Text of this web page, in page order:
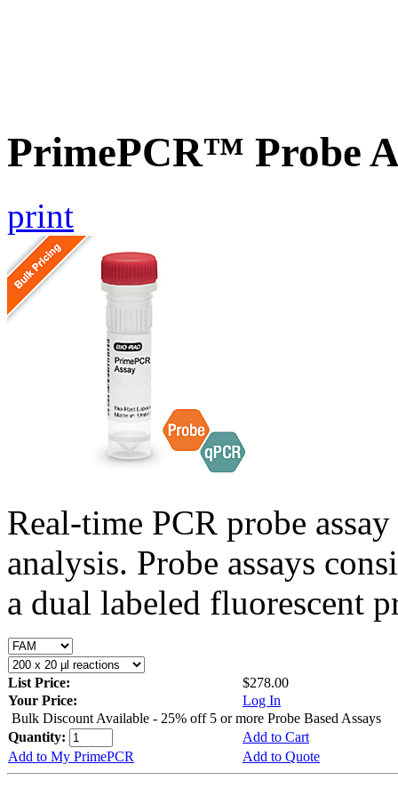
PrimePCR™ Probe
print
Real-time PCR probe
analysis. Probe assays
a dual labeled fluorescent
List Price:
$278.00
Your Price:
Log In
Bulk Discount Available - 25% off 5 or more Probe Based Assays
Quantity:
Add to Cart
Add to My PrimePCR
Add to Quote